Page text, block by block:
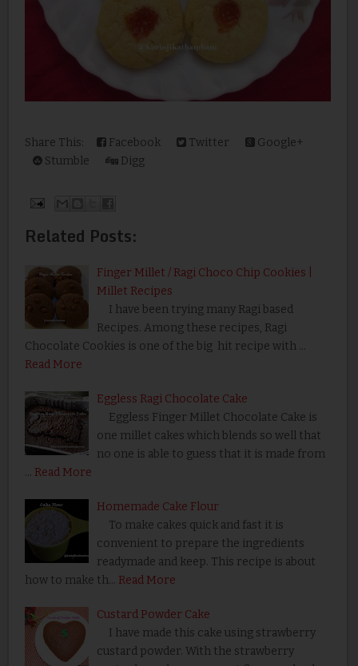
Share This: Facebook Twitter
Google+
Stumble
Digg
Related Posts:
Finger Millet / Ragi Choco Chip Cookies |
Millet Recipes
I have been trying many Ragi based
Recipes. Among these recipes, Ragi
Chocolate Cookies is one of the big hit recipe with …
Read More
Eggless Ragi Chocolate Cake
Eggless Finger Millet Chocolate Cake is
one millet cakes which blends so well that
no one is able to guess that it is made from
… Read More
Homemade Cake Flour
To make cakes quick and fast it is
convenient to prepare the ingredients
readymade and keep. This recipe is about
how to make th… Read More
Custard Powder Cake
I have made this cake using strawberry
custard powder. With the strawberry